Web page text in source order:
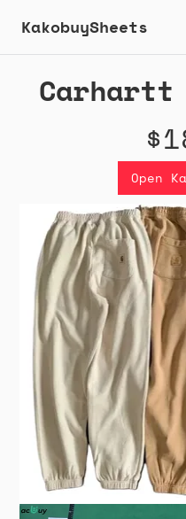
KakobuySheets
Carhartt
Open